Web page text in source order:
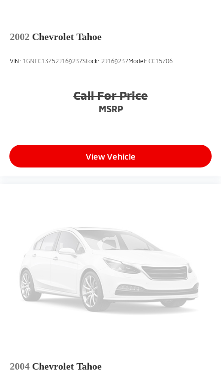
2002 Chevrolet Tahoe
VIN: 1GNEC13Z52J169237Stock: 2J169237Model: CC15706
Call For Price
MSRP
View Vehicle
2004 Chevrolet Tahoe